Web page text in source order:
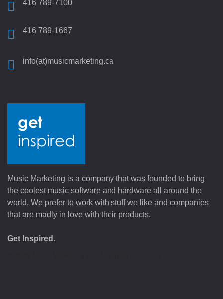
416 789-7100
416 789-1667
info(at)musicmarketing.ca
Music Marketing is a company that was founded to bring
the coolest music software and hardware all around the
world. We prefer to work with stuff we like and companies
that are madly in love with their products.
Get Inspired.